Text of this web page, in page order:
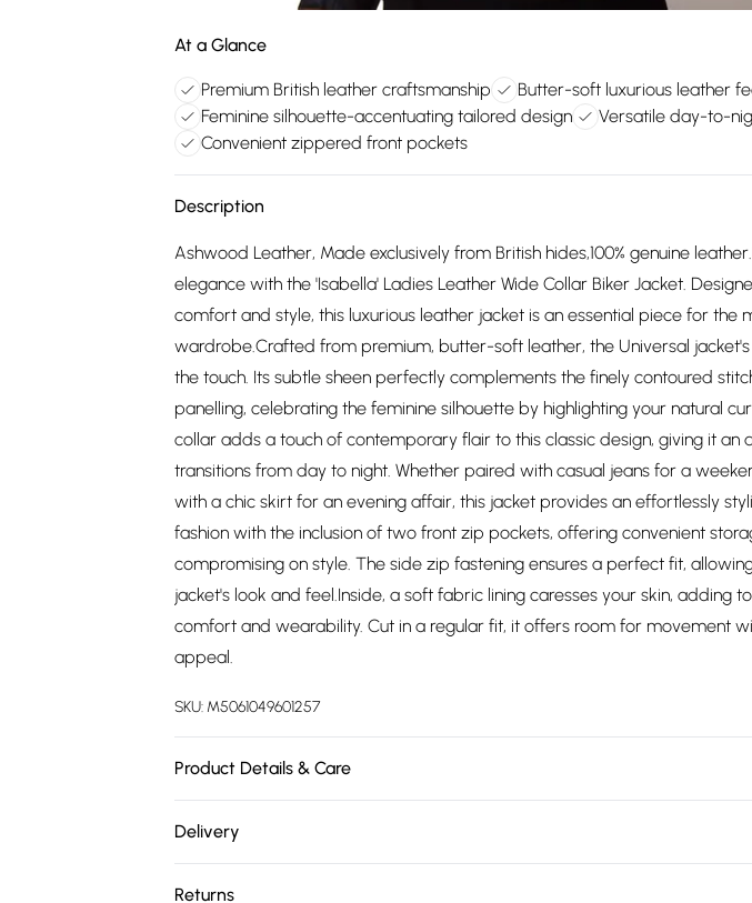
At a Glance
Premium British leather craftsmanship
Butter-soft luxurious leather
Feminine silhouette-accentuating tailored design
Versatile day-to-
Convenient zippered front pockets
Description
Ashwood Leather, Made exclusively from British hides,100% genuine
elegance with the 'Isabella' Ladies Leather Wide Collar Biker Jacket.
comfort and style, this luxurious leather jacket is an essential piece for the
wardrobe.Crafted from premium, butter-soft leather, the Universal
the touch. Its subtle sheen perfectly complements the finely contoured
panelling, celebrating the feminine silhouette by highlighting your natural
collar adds a touch of contemporary flair to this classic design, giving it an
transitions from day to night. Whether paired with casual jeans for a
with a chic skirt for an evening affair, this jacket provides an effortlessly
fashion with the inclusion of two front zip pockets, offering convenient
compromising on style. The side zip fastening ensures a perfect fit,
jacket's look and feel.Inside, a soft fabric lining caresses your skin, adding
comfort and wearability. Cut in a regular fit, it offers room for movement
appeal.
SKU: M5061049601257
Product Details & Care
chest, Size 10(S) measures 33-35 inch, 84-89cm on chest, Size 12(M)
Delivery
Returns